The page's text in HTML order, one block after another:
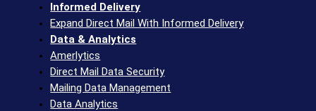
Informed Delivery
Expand Direct Mail With Informed Delivery
Data & Analytics
Amerlytics
Direct Mail Data Security
Mailing Data Management
Data Analytics